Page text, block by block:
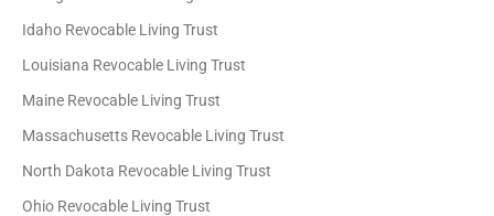
Idaho Revocable Living Trust
Louisiana Revocable Living Trust
Maine Revocable Living Trust
Massachusetts Revocable Living Trust
North Dakota Revocable Living Trust
Ohio Revocable Living Trust